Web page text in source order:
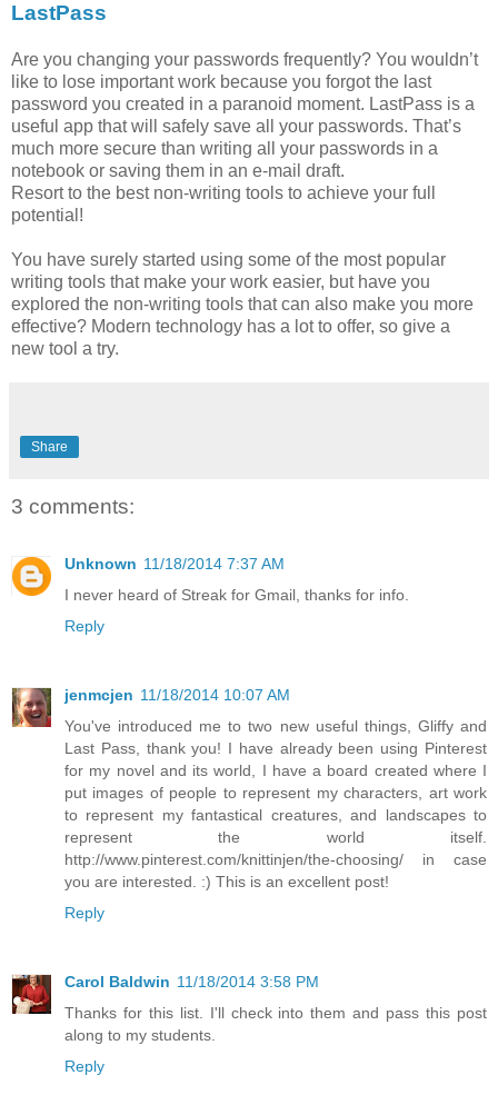
LastPass
Are you changing your passwords frequently? You wouldn’t
like to lose important work because you forgot the last
password you created in a paranoid moment. LastPass is a
useful app that will safely save all your passwords. That’s
much more secure than writing all your passwords in a
notebook or saving them in an e-mail draft.
Resort to the best non-writing tools to achieve your full
potential!
You have surely started using some of the most popular
writing tools that make your work easier, but have you
explored the non-writing tools that can also make you more
effective? Modern technology has a lot to offer, so give a
new tool a try.
Share
3 comments:
Unknown 11/18/2014 7:37 AM
I never heard of Streak for Gmail, thanks for info.
Reply
jenmcjen 11/18/2014 10:07 AM
You've introduced me to two new useful things, Gliffy and
Last Pass, thank you! I have already been using Pinterest
for my novel and its world, I have a board created where I
put images of people to represent my characters, art work
to represent my fantastical creatures, and landscapes to
represent the world itself.
http://www.pinterest.com/knittinjen/the-choosing/ in case
you are interested. :) This is an excellent post!
Reply
Carol Baldwin 11/18/2014 3:58 PM
Thanks for this list. I'll check into them and pass this post
along to my students.
Reply